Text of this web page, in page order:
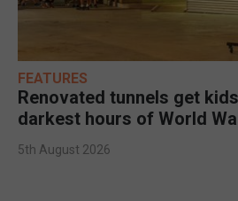
FEATURES
Renovated tunnels get
darkest hours of World
5th August 2026